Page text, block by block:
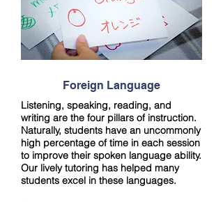
Foreign Language
Listening, speaking, reading, and
writing are the four pillars of instruction.
Naturally, students have an uncommonly
high percentage of time in each session
to improve their spoken language ability.
Our lively tutoring has helped many
students excel in these languages.